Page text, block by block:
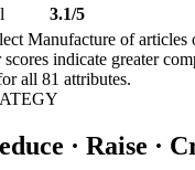
3.1/5
Manufacture of articles
scores indicate greater
all 81 attributes.
· Raise ·